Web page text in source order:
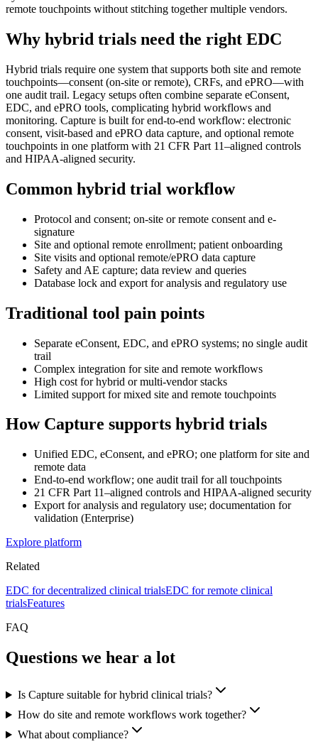
remote touchpoints without stitching together multiple vendors.
Why hybrid trials need the right EDC
Hybrid trials require one system that supports both site and remote
touchpoints—consent (on-site or remote), CRFs, and ePRO—with
one audit trail. Legacy setups often combine separate eConsent,
EDC, and ePRO tools, complicating hybrid workflows and
monitoring. Capture is built for end-to-end workflow: electronic
consent, visit-based and ePRO data capture, and optional remote
touchpoints in one platform with 21 CFR Part 11–aligned controls
and HIPAA-aligned security.
Common hybrid trial workflow
Protocol and consent; on-site or remote consent and e-
signature
Site and optional remote enrollment; patient onboarding
Site visits and optional remote/ePRO data capture
Safety and AE capture; data review and queries
Database lock and export for analysis and regulatory use
Traditional tool pain points
Separate eConsent, EDC, and ePRO systems; no single audit
trail
Complex integration for site and remote workflows
High cost for hybrid or multi-vendor stacks
Limited support for mixed site and remote touchpoints
How Capture supports hybrid trials
Unified EDC, eConsent, and ePRO; one platform for site and
remote data
End-to-end workflow; one audit trail for all touchpoints
21 CFR Part 11–aligned controls and HIPAA-aligned security
Export for analysis and regulatory use; documentation for
validation (Enterprise)
Explore platform
Related
EDC for decentralized clinical trialsEDC for remote clinical
trialsFeatures
FAQ
Questions we hear a lot
Is Capture suitable for hybrid clinical trials?
How do site and remote workflows work together?
What about compliance?